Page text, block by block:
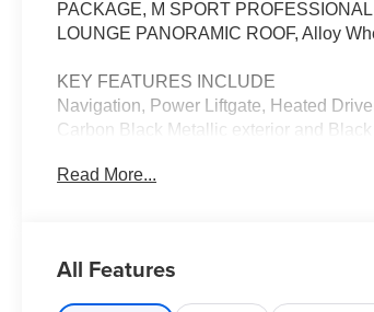
PACKAGE, M SPORT
LOUNGE PANORAMIC ROOF, Alloy
KEY FEATURES INCLUDE
Navigation, Power Liftgate, Heated
Carbon Black Metallic exterior and
OPTION PACKAGES
Shadowline Trim, Rear Spoiler, M Sport
Read More...
All Features